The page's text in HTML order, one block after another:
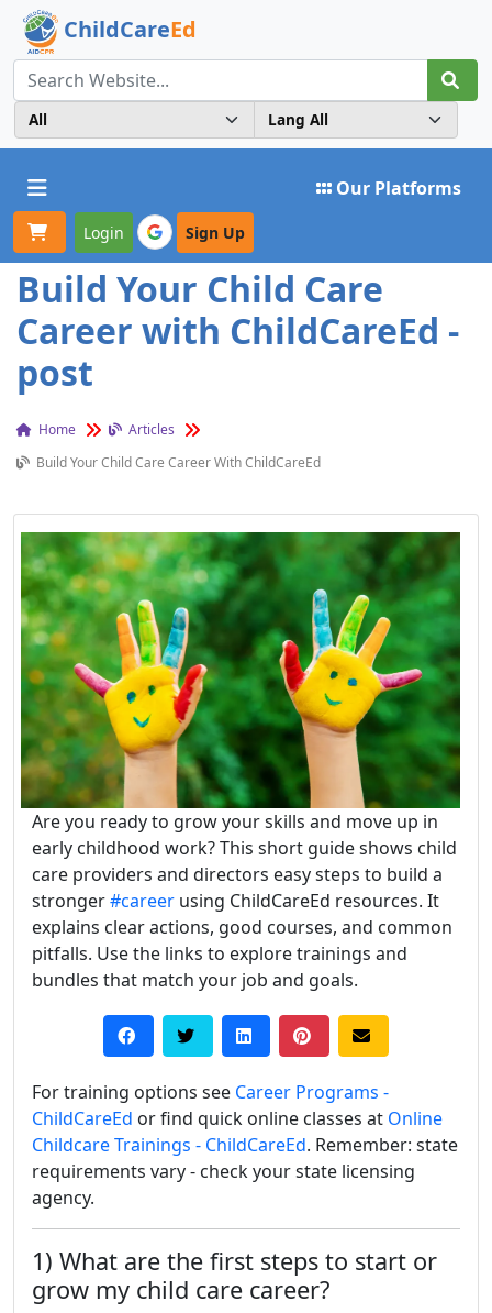
ChildCareEd
Toggle navigation Our Platforms
Login Sign Up
Build Your Child Care
Career with ChildCareEd -
post
Home
Articles
Build Your Child Care Career With ChildCareEd
Are you ready to grow your skills and move up in
early childhood work? This short guide shows child
care providers and directors easy steps to build a
stronger#career using ChildCareEd resources. It
explains clear actions, good courses, and common
pitfalls. Use the links to explore trainings and
bundles that match your job and goals.
For training options see Career Programs -
ChildCareEd or find quick online classes at Online
Childcare Trainings - ChildCareEd. Remember: state
requirements vary - check your state licensing
agency.
1) What are the first steps to start or
grow my child care career?